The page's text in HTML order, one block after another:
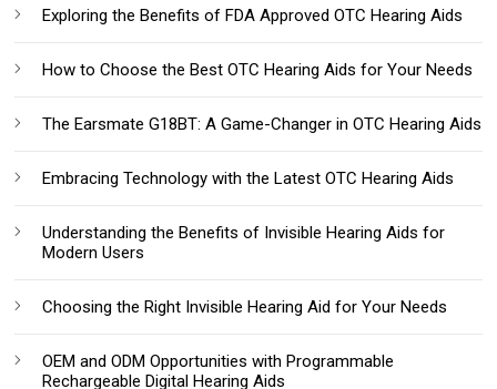
Exploring the Benefits of FDA Approved OTC Hearing Aids
How to Choose the Best OTC Hearing Aids for Your Needs
The Earsmate G18BT: A Game-Changer in OTC Hearing Aids
Embracing Technology with the Latest OTC Hearing Aids
Understanding the Benefits of Invisible Hearing Aids for
Modern Users
Choosing the Right Invisible Hearing Aid for Your Needs
OEM and ODM Opportunities with Programmable
Rechargeable Digital Hearing Aids